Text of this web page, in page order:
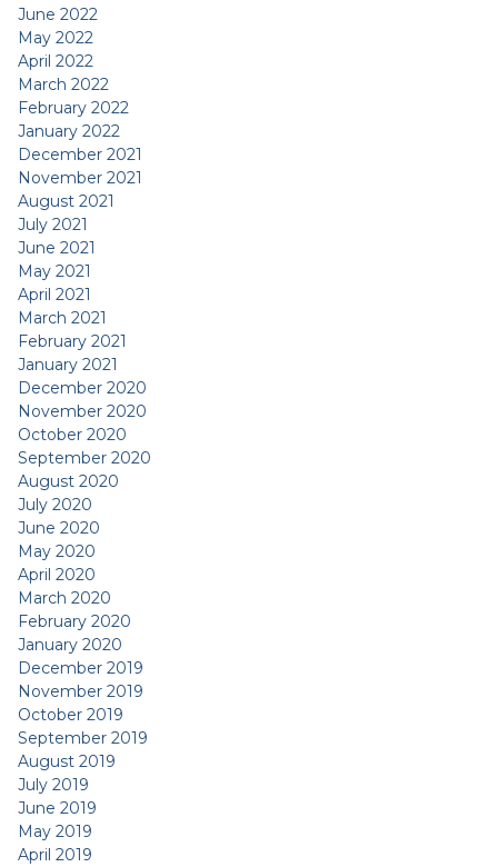
June 2022
May 2022
April 2022
March 2022
February 2022
January 2022
December 2021
November 2021
August 2021
July 2021
June 2021
May 2021
April 2021
March 2021
February 2021
January 2021
December 2020
November 2020
October 2020
September 2020
August 2020
July 2020
June 2020
May 2020
April 2020
March 2020
February 2020
January 2020
December 2019
November 2019
October 2019
September 2019
August 2019
July 2019
June 2019
May 2019
April 2019